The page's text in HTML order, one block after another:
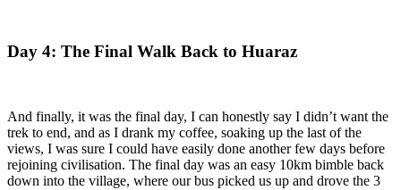
Day 4: The Final Walk Back to Huaraz
And finally, it was the final day, I can honestly say I didn’t want the
trek to end, and as I drank my coffee, soaking up the last of the
views, I was sure I could have easily done another few days before
rejoining civilisation. The final day was an easy 10km bimble back
down into the village, where our bus picked us up and drove the 3